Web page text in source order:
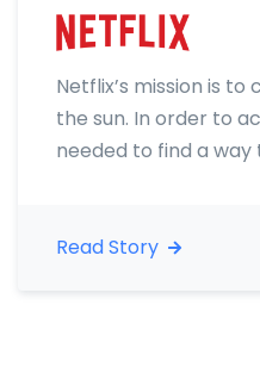
Netflix’s mission is
the sun. In order to
needed to find a
Read Story